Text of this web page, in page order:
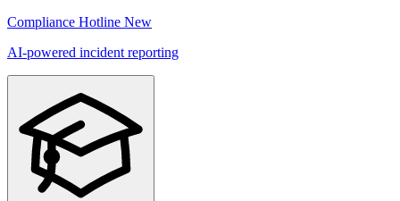
Compliance Hotline New
AI-powered incident reporting